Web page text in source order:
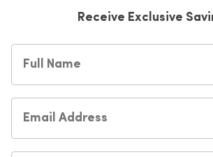
Receive Exclusive